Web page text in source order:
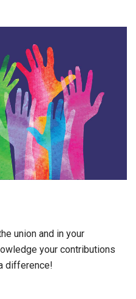
union and in your
your contributions
difference!